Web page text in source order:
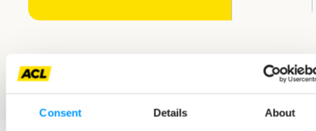
Consent Details About